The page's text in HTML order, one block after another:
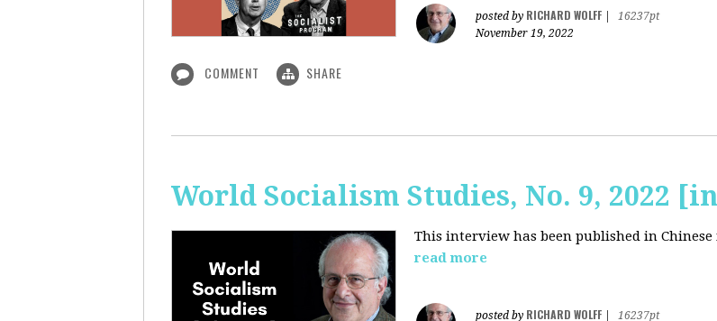
posted by RICHARD WOLFF
16237pt
November 19, 2022
COMMENT SHARE
World Socialism Studies, No. 9, 2022
This interview has been published in
read more
posted by RICHARD WOLFF
16237pt